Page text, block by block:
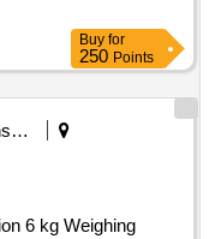
Buy for
250 Points
Scientific Instruments
6 kg Weighing